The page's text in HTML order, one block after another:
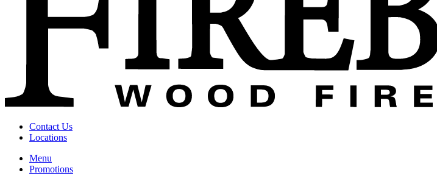
Contact Us
Locations
Menu
Promotions